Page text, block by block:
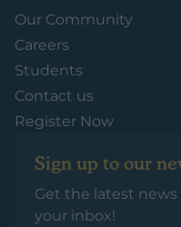
Our Community
Careers
Students
Contact us
Register Now
Sign up to our
Get the latest
your inbox!